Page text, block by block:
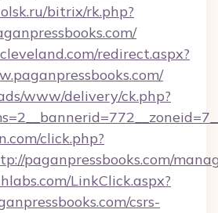
bitrix/rk.php?
redirect.aspx?
www/delivery/ck.php?
click.php?
paganpressbooks.com/
LinkClick.aspx?
csrs-